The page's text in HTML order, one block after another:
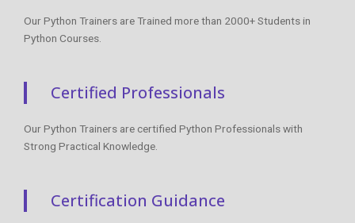
Our Python Trainers are Trained more than 2000+ Students in
Python Courses.
Certified Professionals
Our Python Trainers are certified Python Professionals with
Strong Practical Knowledge.
Certification Guidance